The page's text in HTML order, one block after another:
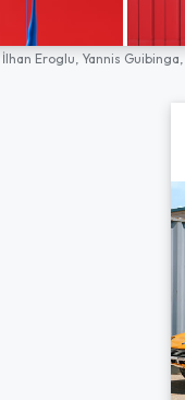
İlhan Eroglu, Yannis Guibinga,